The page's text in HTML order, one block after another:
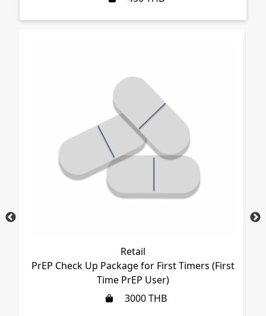
Retail
PrEP Check Up Package for First Timers (First
Time PrEP User)
3000 THB